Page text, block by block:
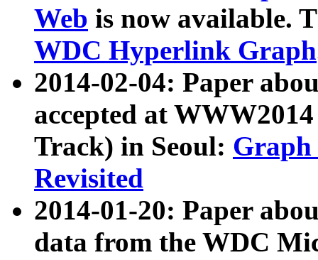
Web is now available.
WDC Hyperlink Graph
2014-02-04: Paper
accepted at
Track) in Seoul: Graph
Revisited
2014-01-20: Paper
data from the WDC